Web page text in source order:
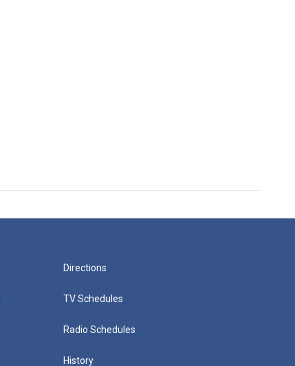
Directions
TV Schedules
Radio Schedules
History